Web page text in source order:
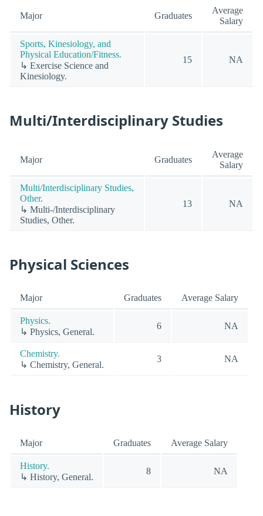
Major Graduates
Average
Salary
Sports, Kinesiology, and
Physical Education/Fitness.
↳ Exercise Science and
Kinesiology.
15 NA
Multi/Interdisciplinary Studies
Major Graduates
Average
Salary
Multi/Interdisciplinary Studies,
Other.
↳ Multi-/Interdisciplinary
Studies, Other.
13 NA
Physical Sciences
Major Graduates Average Salary
Physics.
↳ Physics, General.
6 NA
Chemistry.
↳ Chemistry, General.
3 NA
History
Major Graduates Average Salary
History.
↳ History, General.
8 NA